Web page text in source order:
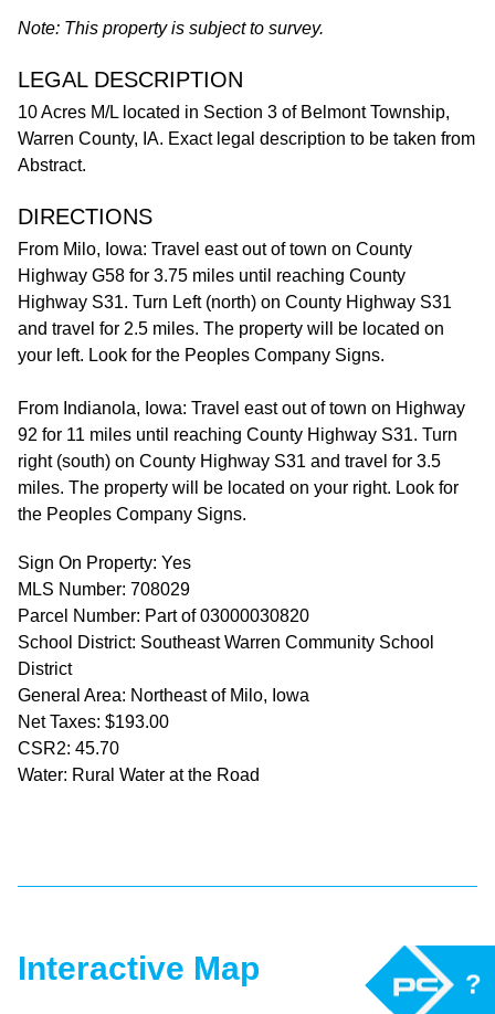
Note: This property is subject to survey.
LEGAL DESCRIPTION
10 Acres M/L located in Section 3 of Belmont Township,
Warren County, IA. Exact legal description to be taken from
Abstract.
DIRECTIONS
From Milo, Iowa: Travel east out of town on County
Highway G58 for 3.75 miles until reaching County
Highway S31. Turn Left (north) on County Highway S31
and travel for 2.5 miles. The property will be located on
your left. Look for the Peoples Company Signs.
From Indianola, Iowa: Travel east out of town on Highway
92 for 11 miles until reaching County Highway S31. Turn
right (south) on County Highway S31 and travel for 3.5
miles. The property will be located on your right. Look for
the Peoples Company Signs.
Sign On Property: Yes
MLS Number: 708029
Parcel Number: Part of 03000030820
School District: Southeast Warren Community School
District
General Area: Northeast of Milo, Iowa
Net Taxes: $193.00
CSR2: 45.70
Water: Rural Water at the Road
Interactive Map ?